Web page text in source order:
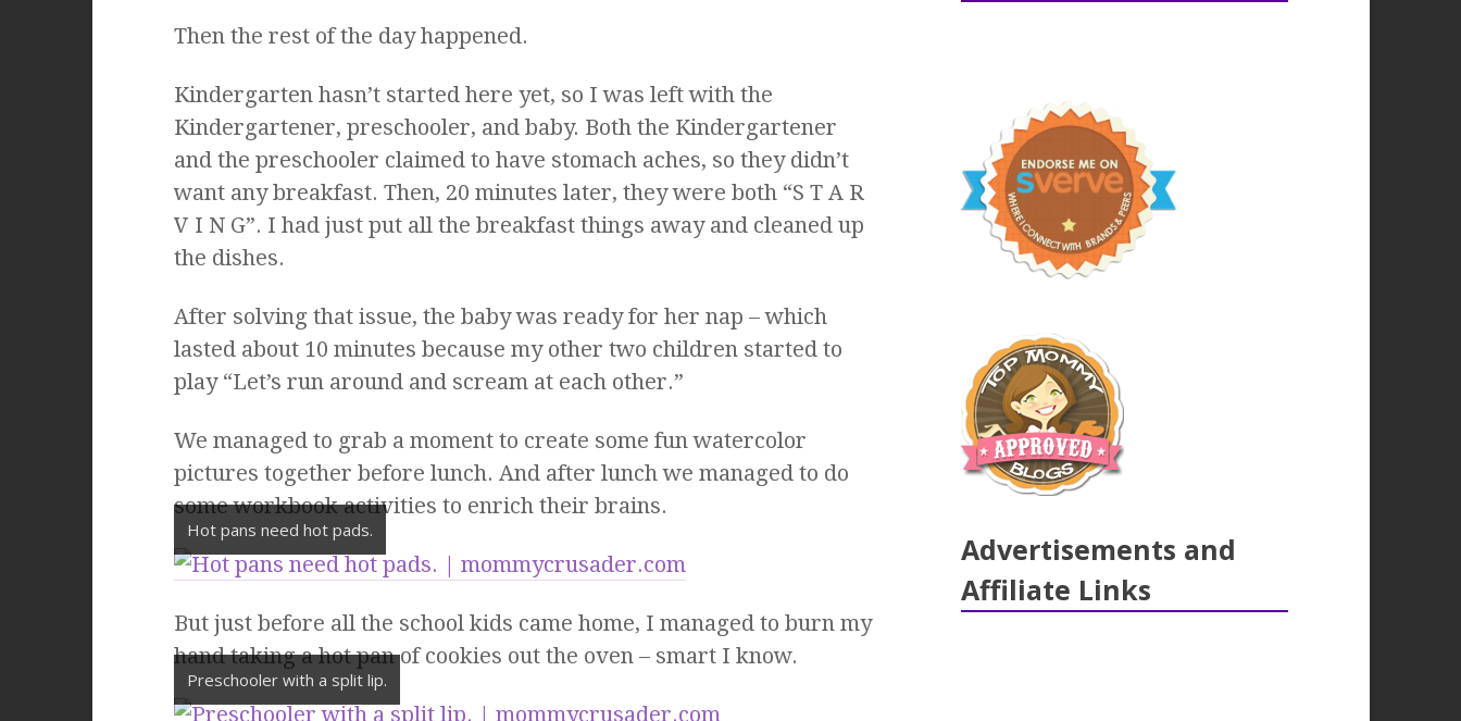
Then the rest of the day happened.
Kindergarten hasn’t started here yet, so I was left with the
Kindergartener, preschooler, and baby. Both the Kindergartener
and the preschooler claimed to have stomach aches, so they didn’t
want any breakfast. Then, 20 minutes later, they were both “S T A R
V I N G”. I had just put all the breakfast things away and cleaned up
the dishes.
After solving that issue, the baby was ready for her nap – which
lasted about 10 minutes because my other two children started to
play “Let’s run around and scream at each other.”
We managed to grab a moment to create some fun watercolor
pictures together before lunch. And after lunch we managed to do
some workbook activities to enrich their brains.
Hot pans need hot pads.
But just before all the school kids came home, I managed to burn my
hand taking a hot pan of cookies out the oven – smart I know.
Preschooler with a split lip.
Advertisements and
Affiliate Links